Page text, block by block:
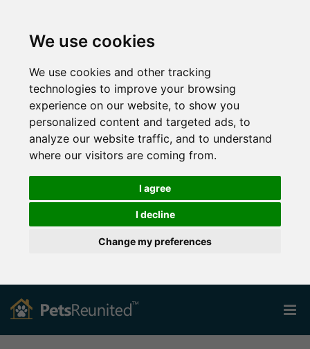
We use cookies
We use cookies and other tracking
technologies to improve your browsing
experience on our website, to show you
personalized content and targeted ads, to
analyze our website traffic, and to understand
where our visitors are coming from.
I agree
I decline
Change my preferences